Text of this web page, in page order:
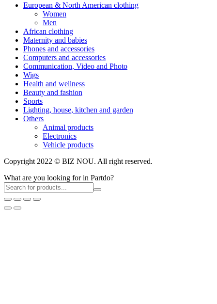
European & North American clothing
Women
Men
African clothing
Maternity and babies
Phones and accessories
Computers and accessories
Communication, Video and Photo
Wigs
Health and wellness
Beauty and fashion
Sports
Lighting, house, kitchen and garden
Others
Animal products
Electronics
Vehicle products
Copyright 2022 © BIZ NOU. All right reserved.
What are you looking for in Partdo?